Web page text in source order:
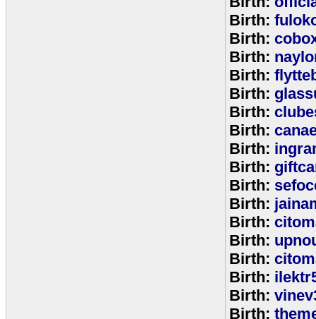
Birth:
Birth:
Birth:
Birth:
Birth:
Birth:
Birth:
Birth:
Birth:
Birth:
Birth:
Birth:
Birth:
Birth:
Birth:
Birth:
Birth: